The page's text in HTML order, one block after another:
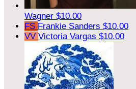
Wagner $10.00
FS Frankie Sanders $10.00
VV Victoria Vargas $10.00